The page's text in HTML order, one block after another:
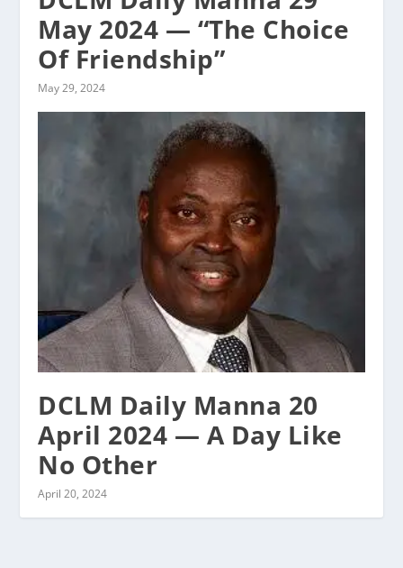
May 2024 — “The Choice
Of Friendship”
May 29, 2024
DCLM Daily Manna 20
April 2024 — A Day Like
No Other
April 20, 2024